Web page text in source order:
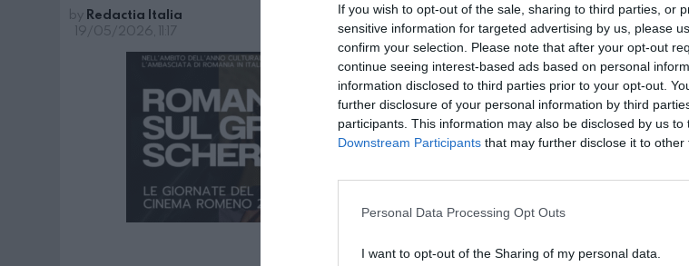
If you wish to opt-out of the sale, sharing to third parties, or
sensitive information for targeted advertising by us, please
confirm your selection. Please note that after your opt-out
continue seeing interest-based ads based on personal
information disclosed to third parties prior to your opt-out.
further disclosure of your personal information by third
participants. This information may also be disclosed by us
Downstream Participants that may further disclose it to other
Personal Data Processing Opt Outs
I want to opt-out of the Sharing of my personal data.
by Redactia Italia
19/05/2026, 11:17